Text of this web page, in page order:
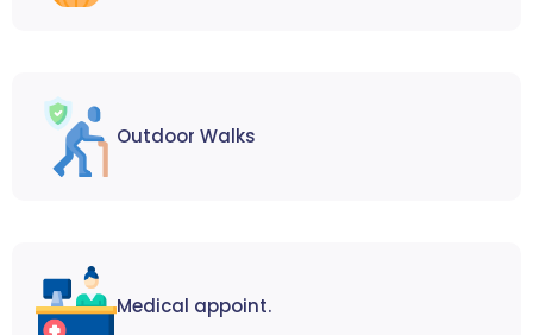
Outdoor Walks
Medical appoint.